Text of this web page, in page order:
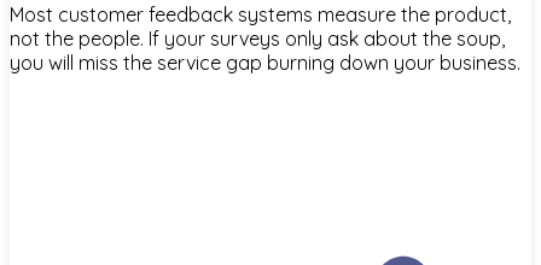
Most customer feedback systems measure the product,
not the people. If your surveys only ask about the soup,
you will miss the service gap burning down your business.